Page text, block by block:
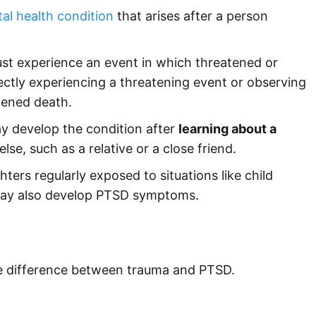
health condition that arises after a person
experience an event in which threatened or
experiencing a threatening event or observing
death.
develop the condition after learning about a
such as a relative or a close friend.
regularly exposed to situations like child
also develop PTSD symptoms.
between trauma and PTSD.